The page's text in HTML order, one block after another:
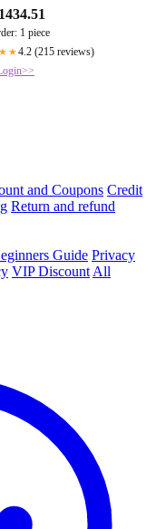
1 piece
4.2 (215 reviews)
and Coupons Credit
Return and refund
Guide Privacy
VIP Discount All